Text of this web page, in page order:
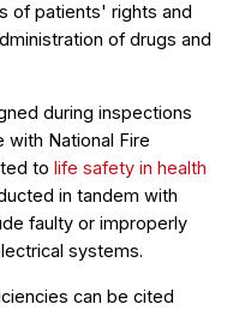
of patients' rights and
of drugs and
during inspections
National Fire
to life safety in health
in tandem with
faulty or improperly
systems.
can be cited